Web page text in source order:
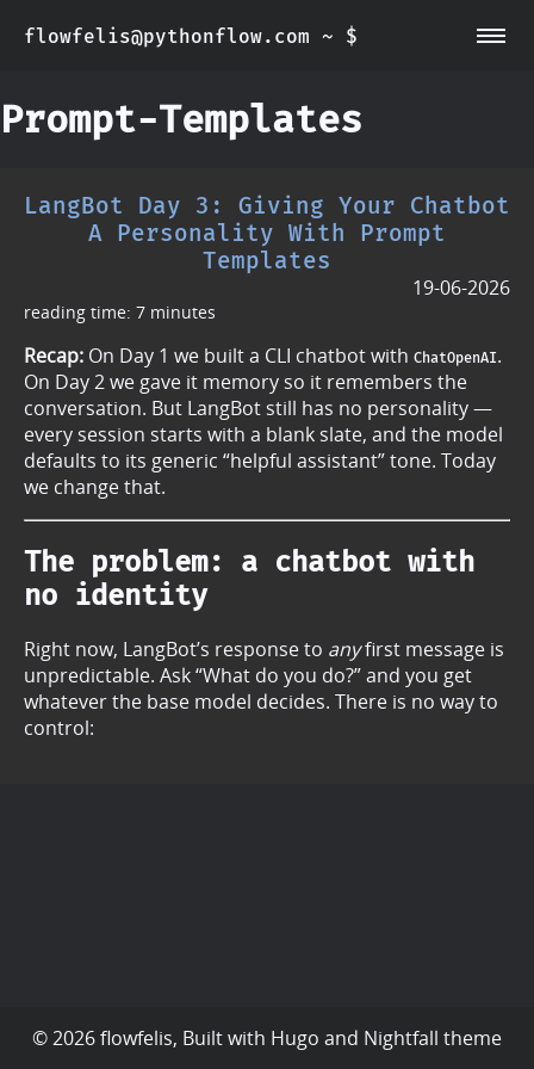
flowfelis@pythonflow.com ~ $
Prompt-Templates
LangBot Day 3: Giving Your Chatbot
A Personality With Prompt
Templates
19-06-2026
reading time: 7 minutes
Recap: On Day 1 we built a CLI chatbot with ChatOpenAI.
On Day 2 we gave it memory so it remembers the
conversation. But LangBot still has no personality —
every session starts with a blank slate, and the model
defaults to its generic “helpful assistant” tone. Today
we change that.
The problem: a chatbot with
no identity
Right now, LangBot’s response to anyfirst message is
unpredictable. Ask “What do you do?” and you get
whatever the base model decides. There is no way to
control:
© 2026 flowfelis, Built with Hugo and Nightfall theme